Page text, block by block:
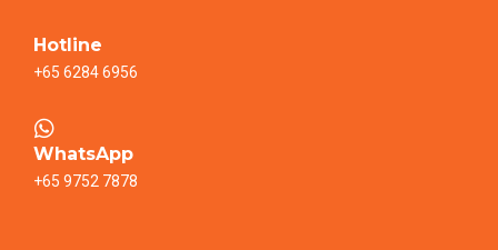
Hotline
+65 6284 6956
WhatsApp
+65 9752 7878